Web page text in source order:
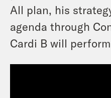
All plan, his
agenda through
Cardi B will